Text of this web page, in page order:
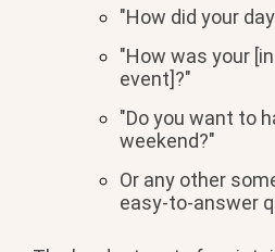
"How did your
"How was your
event]?"
"Do you want to
weekend?"
Or any other
easy-to-answer